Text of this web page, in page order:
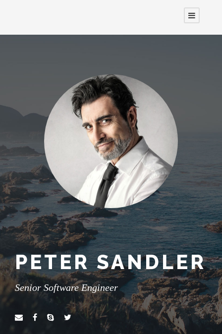
PETER SANDLER
Senior Software Engineer